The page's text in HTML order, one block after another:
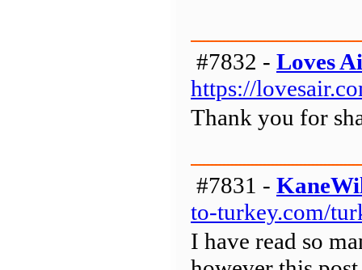
#7832 - Loves
https://
Thank you for
#7831 -
to-turkey.com/
I have read so